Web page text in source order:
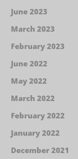
June 2023
March 2023
February 2023
June 2022
May 2022
March 2022
February 2022
January 2022
December 2021